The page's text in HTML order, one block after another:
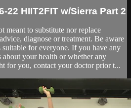
22 HIIT2FIT w/Sierra Part 2
meant to substitute nor replace
diagnose or treatment. Be aware
suitable for everyone. If you have any
about your health or whether any
for you, contact your doctor prior t...